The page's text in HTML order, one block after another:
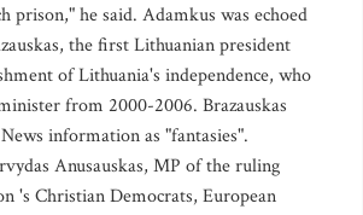
prison," he said. Adamkus was echoed
the first Lithuanian president
of Lithuania's independence, who
from 2000-2006. Brazauskas
information as "fantasies".
Anusauskas, MP of the ruling
's Christian Democrats, European